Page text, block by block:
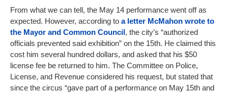
From what we can tell, the May 14 performance went off as
expected. However, according to a letter McMahon wrote to
the Mayor and Common Council, the city’s “authorized
officials prevented said exhibition” on the 15th. He claimed this
cost him several hundred dollars, and asked that his $50
license fee be returned to him. The Committee on Police,
License, and Revenue considered his request, but stated that
since the circus “gave part of a performance on May 15th and